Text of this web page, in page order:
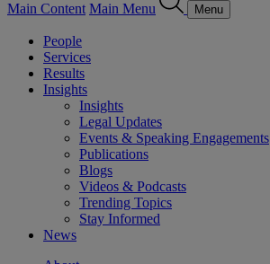
Main Content Main Menu Menu
People
Services
Results
Insights
Insights
Legal Updates
Events & Speaking Engagements
Publications
Blogs
Videos & Podcasts
Trending Topics
Stay Informed
News